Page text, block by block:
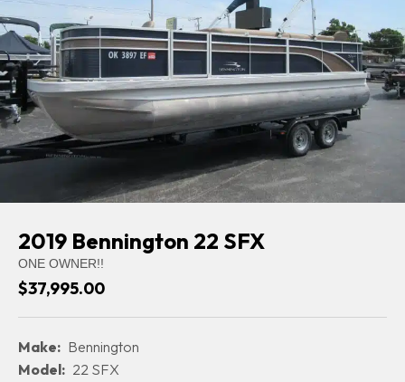
2019 Bennington 22 SFX
ONE OWNER!!
$37,995.00
Make: Bennington
Model: 22 SFX